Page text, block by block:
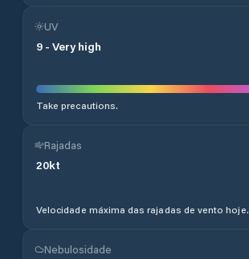
UV
9 - Very high
Take precautions.
Rajadas
20kt
Velocidade máxima das rajadas de vento hoje.
Nebulosidade